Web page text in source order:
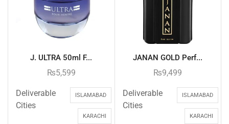
J. ULTRA 50ml F...
₨5,599
Deliverable
Cities
ISLAMABAD
KARACHI
JANAN GOLD Perf...
₨9,499
Deliverable
Cities
ISLAMABAD
KARACHI